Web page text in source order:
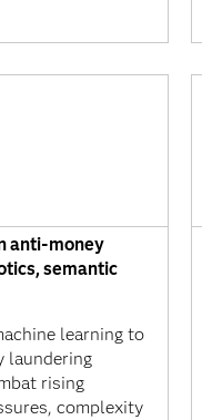
anti-money
semantic
learning to
laundering
rising
complexity